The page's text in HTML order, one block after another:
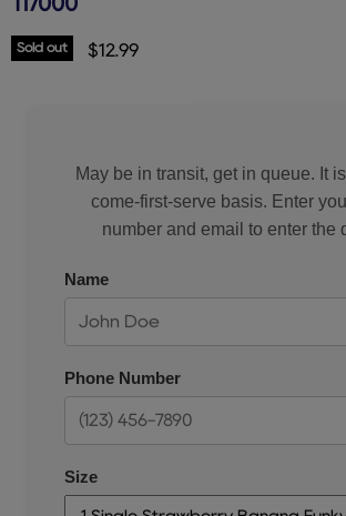
Sold out Current price
$12.99
May be in transit, get in queue. It
come-first-serve basis. Enter
number and email to enter the
Name
Phone Number
Size